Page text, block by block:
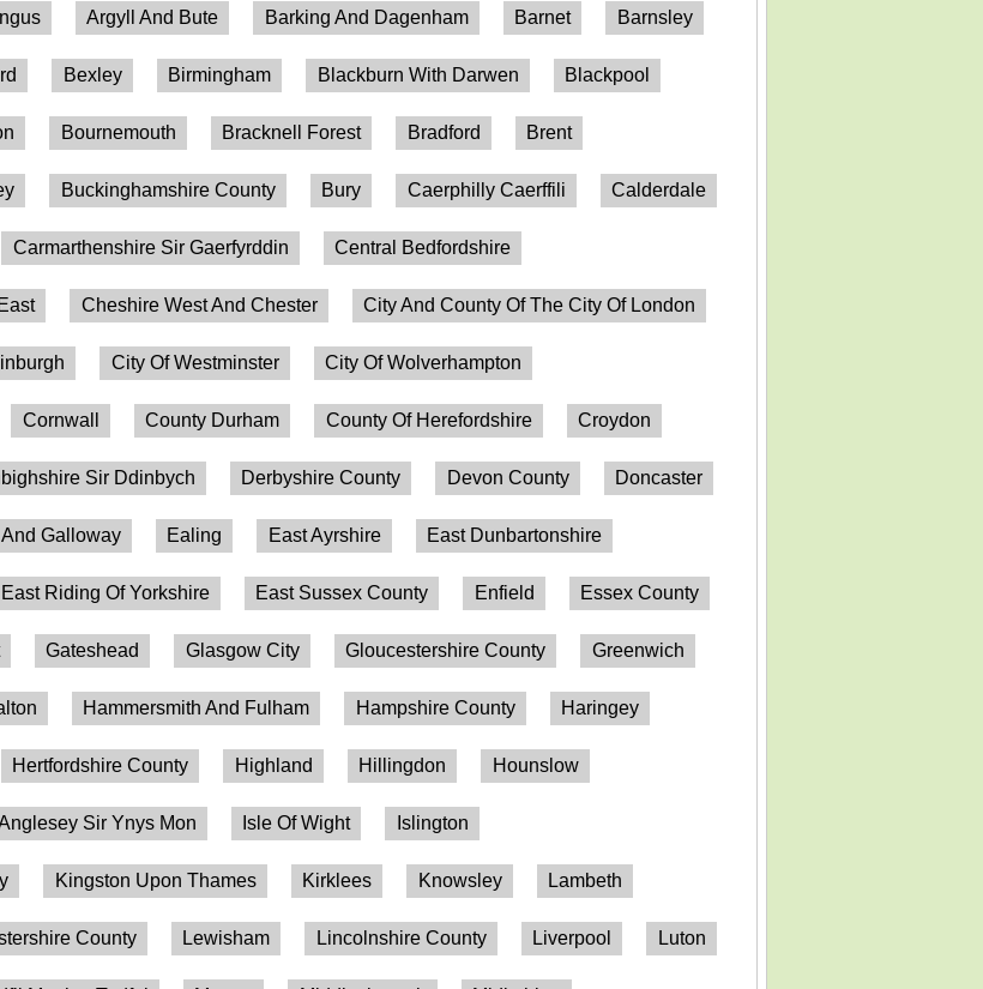
Argyll And Bute Barking And Dagenham Barnet Barnsley
Bexley Birmingham Blackburn With Darwen Blackpool
Bournemouth Bracknell Forest Bradford Brent
Buckinghamshire County Bury Caerphilly Caerffili Calderdale
Carmarthenshire Sir Gaerfyrddin Central Bedfordshire
Cheshire West And Chester City And County Of The City Of London
City Of Westminster City Of Wolverhampton
Cornwall County Durham County Of Herefordshire Croydon
Sir Ddinbych Derbyshire County Devon County Doncaster
Galloway Ealing East Ayrshire East Dunbartonshire
East Riding Of Yorkshire East Sussex County Enfield Essex County
Gateshead Glasgow City Gloucestershire County Greenwich
Hammersmith And Fulham Hampshire County Haringey
Hertfordshire County Highland Hillingdon Hounslow
Sir Ynys Mon Isle Of Wight Islington
Kingston Upon Thames Kirklees Knowsley Lambeth
County Lewisham Lincolnshire County Liverpool Luton